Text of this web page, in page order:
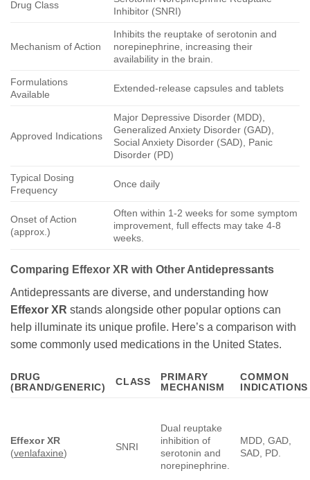
Drug Class
Inhibitor (SNRI)
Mechanism of Action
Inhibits the reuptake of serotonin and
norepinephrine, increasing their
availability in the brain.
Formulations
Available
Extended-release capsules and tablets
Approved Indications
Major Depressive Disorder (MDD),
Generalized Anxiety Disorder (GAD),
Social Anxiety Disorder (SAD), Panic
Disorder (PD)
Typical Dosing
Frequency
Once daily
Onset of Action
(approx.)
Often within 1-2 weeks for some symptom
improvement, full effects may take 4-8
weeks.
Comparing Effexor XR with Other Antidepressants
Antidepressants are diverse, and understanding how
Effexor XR stands alongside other popular options can
help illuminate its unique profile. Here’s a comparison with
some commonly used medications in the United States.
DRUG
(BRAND/GENERIC)
CLASS
PRIMARY
MECHANISM
COMMON
INDICATIONS
Effexor XR
(venlafaxine)
SNRI
Dual reuptake
inhibition of
serotonin and
norepinephrine.
MDD, GAD,
SAD, PD.